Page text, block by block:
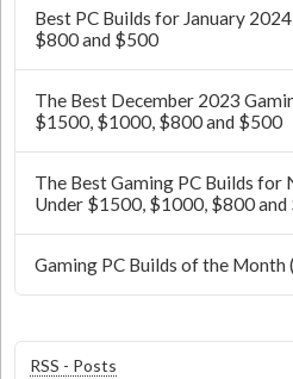
Best PC Builds for January
$800 and $500
The Best December 2023
$1500, $1000, $800 and $500
The Best Gaming PC Builds for
Under $1500, $1000, $800 and
Gaming PC Builds of the
RSS - Posts